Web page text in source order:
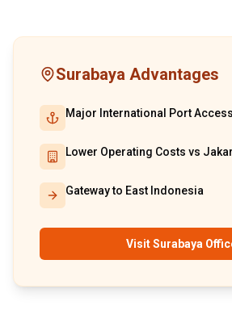
Surabaya Advantages
Major International Port Access
Lower Operating Costs vs
Gateway to East Indonesia
Visit Surabaya